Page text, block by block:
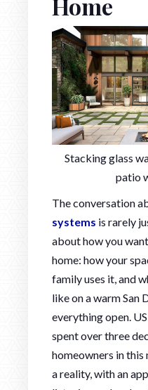
Stacking glass
patio
The conversation
systems is rarely
about how you
home: how your
family uses it, and
like on a warm San
everything open.
spent over three
homeowners in
a reality, with an